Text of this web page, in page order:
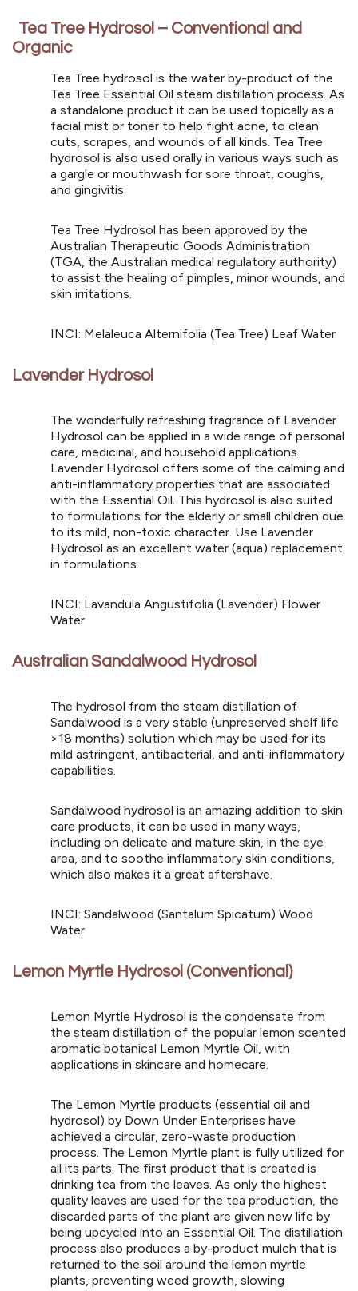
Tea Tree Hydrosol – Conventional and
Organic
Tea Tree hydrosol is the water by-product of the
Tea Tree Essential Oil steam distillation process. As
a standalone product it can be used topically as a
facial mist or toner to help fight acne, to clean
cuts, scrapes, and wounds of all kinds. Tea Tree
hydrosol is also used orally in various ways such as
a gargle or mouthwash for sore throat, coughs,
and gingivitis.
Tea Tree Hydrosol has been approved by the
Australian Therapeutic Goods Administration
(TGA, the Australian medical regulatory authority)
to assist the healing of pimples, minor wounds, and
skin irritations.
INCI: Melaleuca Alternifolia (Tea Tree) Leaf Water
Lavender Hydrosol
The wonderfully refreshing fragrance of Lavender
Hydrosol can be applied in a wide range of personal
care, medicinal, and household applications.
Lavender Hydrosol offers some of the calming and
anti-inflammatory properties that are associated
with the Essential Oil. This hydrosol is also suited
to formulations for the elderly or small children due
to its mild, non-toxic character. Use Lavender
Hydrosol as an excellent water (aqua) replacement
in formulations.
INCI: Lavandula Angustifolia (Lavender) Flower
Water
Australian Sandalwood Hydrosol
The hydrosol from the steam distillation of
Sandalwood is a very stable (unpreserved shelf life
>18 months) solution which may be used for its
mild astringent, antibacterial, and anti-inflammatory
capabilities.
Sandalwood hydrosol is an amazing addition to skin
care products, it can be used in many ways,
including on delicate and mature skin, in the eye
area, and to soothe inflammatory skin conditions,
which also makes it a great aftershave.
INCI: Sandalwood (Santalum Spicatum) Wood
Water
Lemon Myrtle Hydrosol (Conventional)
Lemon Myrtle Hydrosol is the condensate from
the steam distillation of the popular lemon scented
aromatic botanical Lemon Myrtle Oil, with
applications in skincare and homecare.
The Lemon Myrtle products (essential oil and
hydrosol) by Down Under Enterprises have
achieved a circular, zero-waste production
process. The Lemon Myrtle plant is fully utilized for
all its parts. The first product that is created is
drinking tea from the leaves. As only the highest
quality leaves are used for the tea production, the
discarded parts of the plant are given new life by
being upcycled into an Essential Oil. The distillation
process also produces a by-product mulch that is
returned to the soil around the lemon myrtle
plants, preventing weed growth, slowing